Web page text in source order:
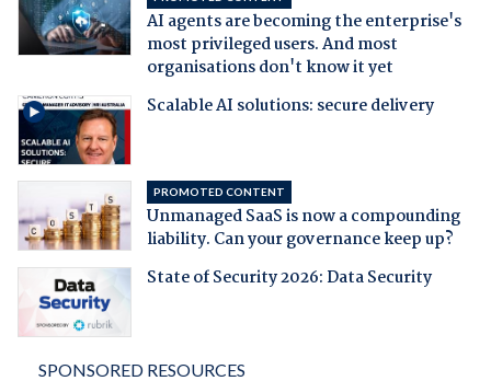
AI agents are becoming the enterprise's
most privileged users. And most
organisations don't know it yet
Scalable AI solutions: secure delivery
PROMOTED CONTENT
Unmanaged SaaS is now a compounding
liability. Can your governance keep up?
State of Security 2026: Data Security
SPONSORED RESOURCES